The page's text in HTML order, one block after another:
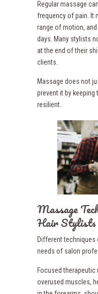
Regular massage
frequency of pain. It
range of motion,
days. Many stylists
at the end of their
clients.
Massage does not
prevent it by
resilient.
Massage
Hair Stylists
Different
needs of salon
Focused
overused muscles,